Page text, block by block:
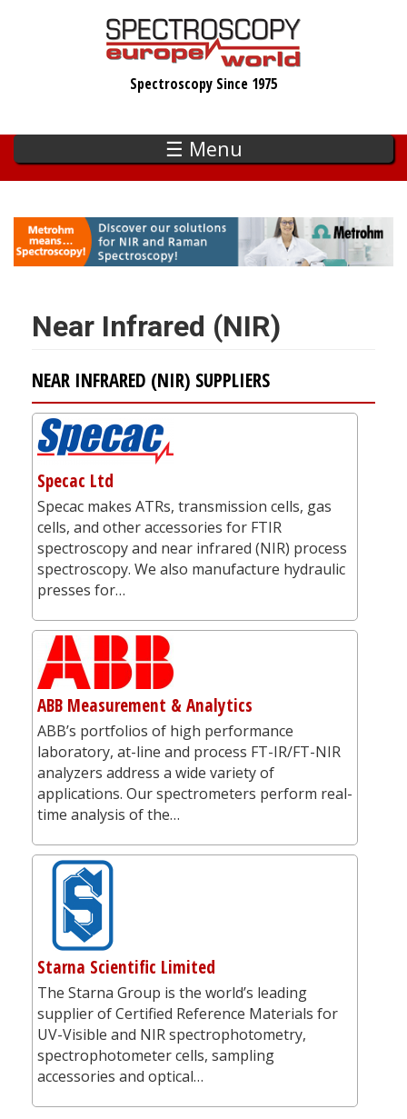
Spectroscopy Since 1975
☰ Menu
Near Infrared (NIR)
NEAR INFRARED (NIR) SUPPLIERS
Specac Ltd
Specac makes ATRs, transmission cells, gas
cells, and other accessories for FTIR
spectroscopy and near infrared (NIR) process
spectroscopy. We also manufacture hydraulic
presses for…
ABB Measurement & Analytics
ABB’s portfolios of high performance
laboratory, at-line and process FT-IR/FT-NIR
analyzers address a wide variety of
applications. Our spectrometers perform real-
time analysis of the…
Starna Scientific Limited
The Starna Group is the world’s leading
supplier of Certified Reference Materials for
UV-Visible and NIR spectrophotometry,
spectrophotometer cells, sampling
accessories and optical…